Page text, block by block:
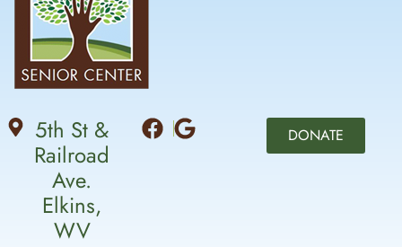
5th St &
Railroad
Ave.
Elkins,
WV
DONATE